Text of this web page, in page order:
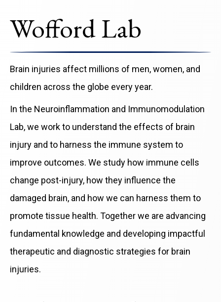
Wofford Lab
Brain injuries affect millions of men, women, and
children across the globe every year.
In the Neuroinflammation and Immunomodulation
Lab, we work to understand the effects of brain
injury and to harness the immune system to
improve outcomes. We study how immune cells
change post-injury, how they influence the
damaged brain, and how we can harness them to
promote tissue health. Together we are advancing
fundamental knowledge and developing impactful
therapeutic and diagnostic strategies for brain
injuries.